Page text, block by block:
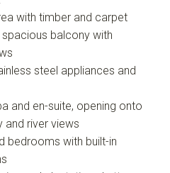
with timber and carpet
balcony with
steel appliances and
and en-suite, opening onto
and river views
bedrooms with built-in